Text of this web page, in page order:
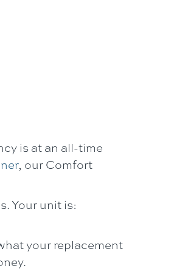
is at an all-time
, ourComfort
Your unit is:
your replacement